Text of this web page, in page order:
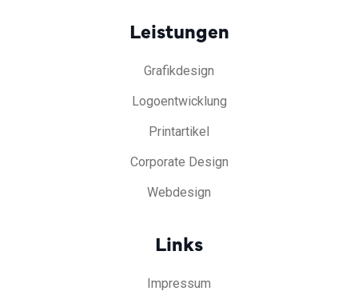
Leistungen
Grafikdesign
Logoentwicklung
Printartikel
Corporate Design
Webdesign
Links
Impressum